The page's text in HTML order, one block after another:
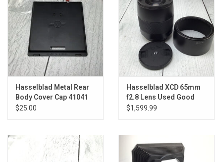
Hasselblad Metal Rear
Body Cover Cap 41041
Used Good
$25.00
Hasselblad XCD 65mm
f2.8 Lens Used Good
$1,599.99